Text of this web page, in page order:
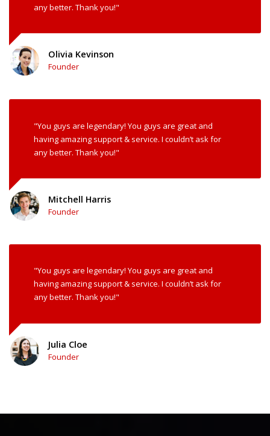
any better. Thank you!"
Olivia Kevinson
Founder
"You guys are legendary! You guys are great and
having amazing support & service. I couldn’t ask for
any better. Thank you!"
Mitchell Harris
Founder
"You guys are legendary! You guys are great and
having amazing support & service. I couldn’t ask for
any better. Thank you!"
Julia Cloe
Founder